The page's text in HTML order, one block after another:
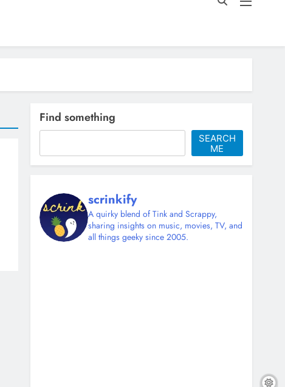
Find something
SEARCH
ME
scrinkify
A quirky blend of Tink and Scrappy,
sharing insights on music, movies, TV, and
all things geeky since 2005.